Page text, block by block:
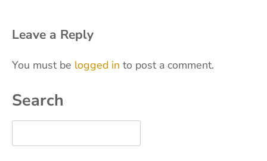
Leave a Reply
You must be logged in to post a comment.
Search